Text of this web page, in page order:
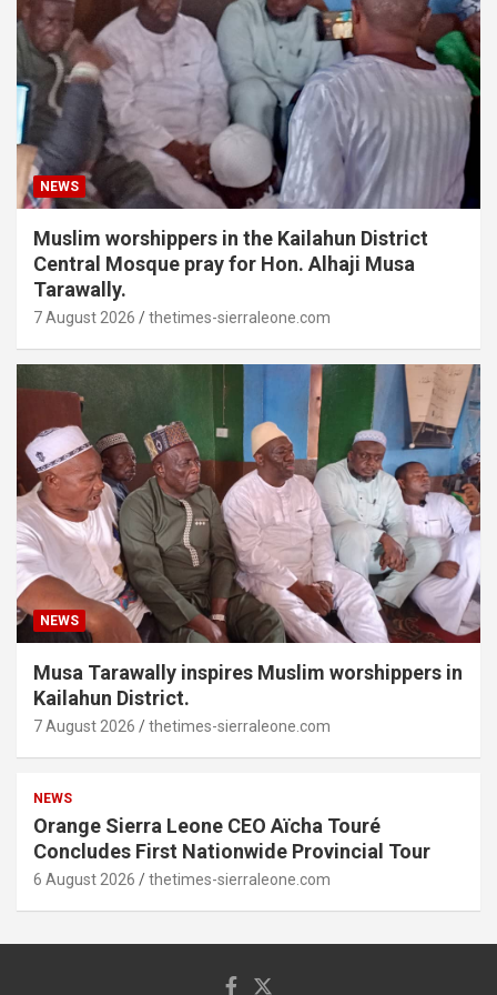
NEWS
Muslim worshippers in the Kailahun District
Central Mosque pray for Hon. Alhaji Musa
Tarawally.
7 August 2026 thetimes-sierraleone.com
NEWS
Musa Tarawally inspires Muslim worshippers in
Kailahun District.
7 August 2026 thetimes-sierraleone.com
NEWS
Orange Sierra Leone CEO Aïcha Touré
Concludes First Nationwide Provincial Tour
6 August 2026 thetimes-sierraleone.com